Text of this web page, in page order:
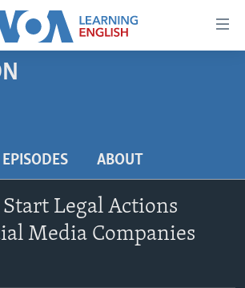
EPISODES ABOUT
Start Legal Actions
Media Companies